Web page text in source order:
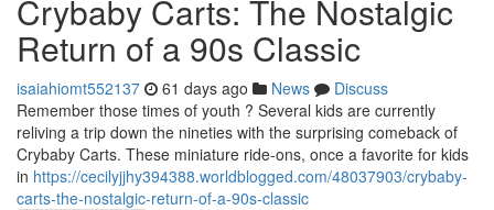
Crybaby Carts: The Nostalgic
Return of a 90s Classic
isaiahiomt552137 61 days ago News
Discuss
Remember those times of youth ? Several kids are currently
reliving a trip down the nineties with the surprising comeback of
Crybaby Carts. These miniature ride-ons, once a favorite for kids
in https://cecilyjjhy394388.worldblogged.com/48037903/crybaby-
carts-the-nostalgic-return-of-a-90s-classic